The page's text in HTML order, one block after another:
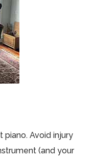
piano. Avoid injury
(and your